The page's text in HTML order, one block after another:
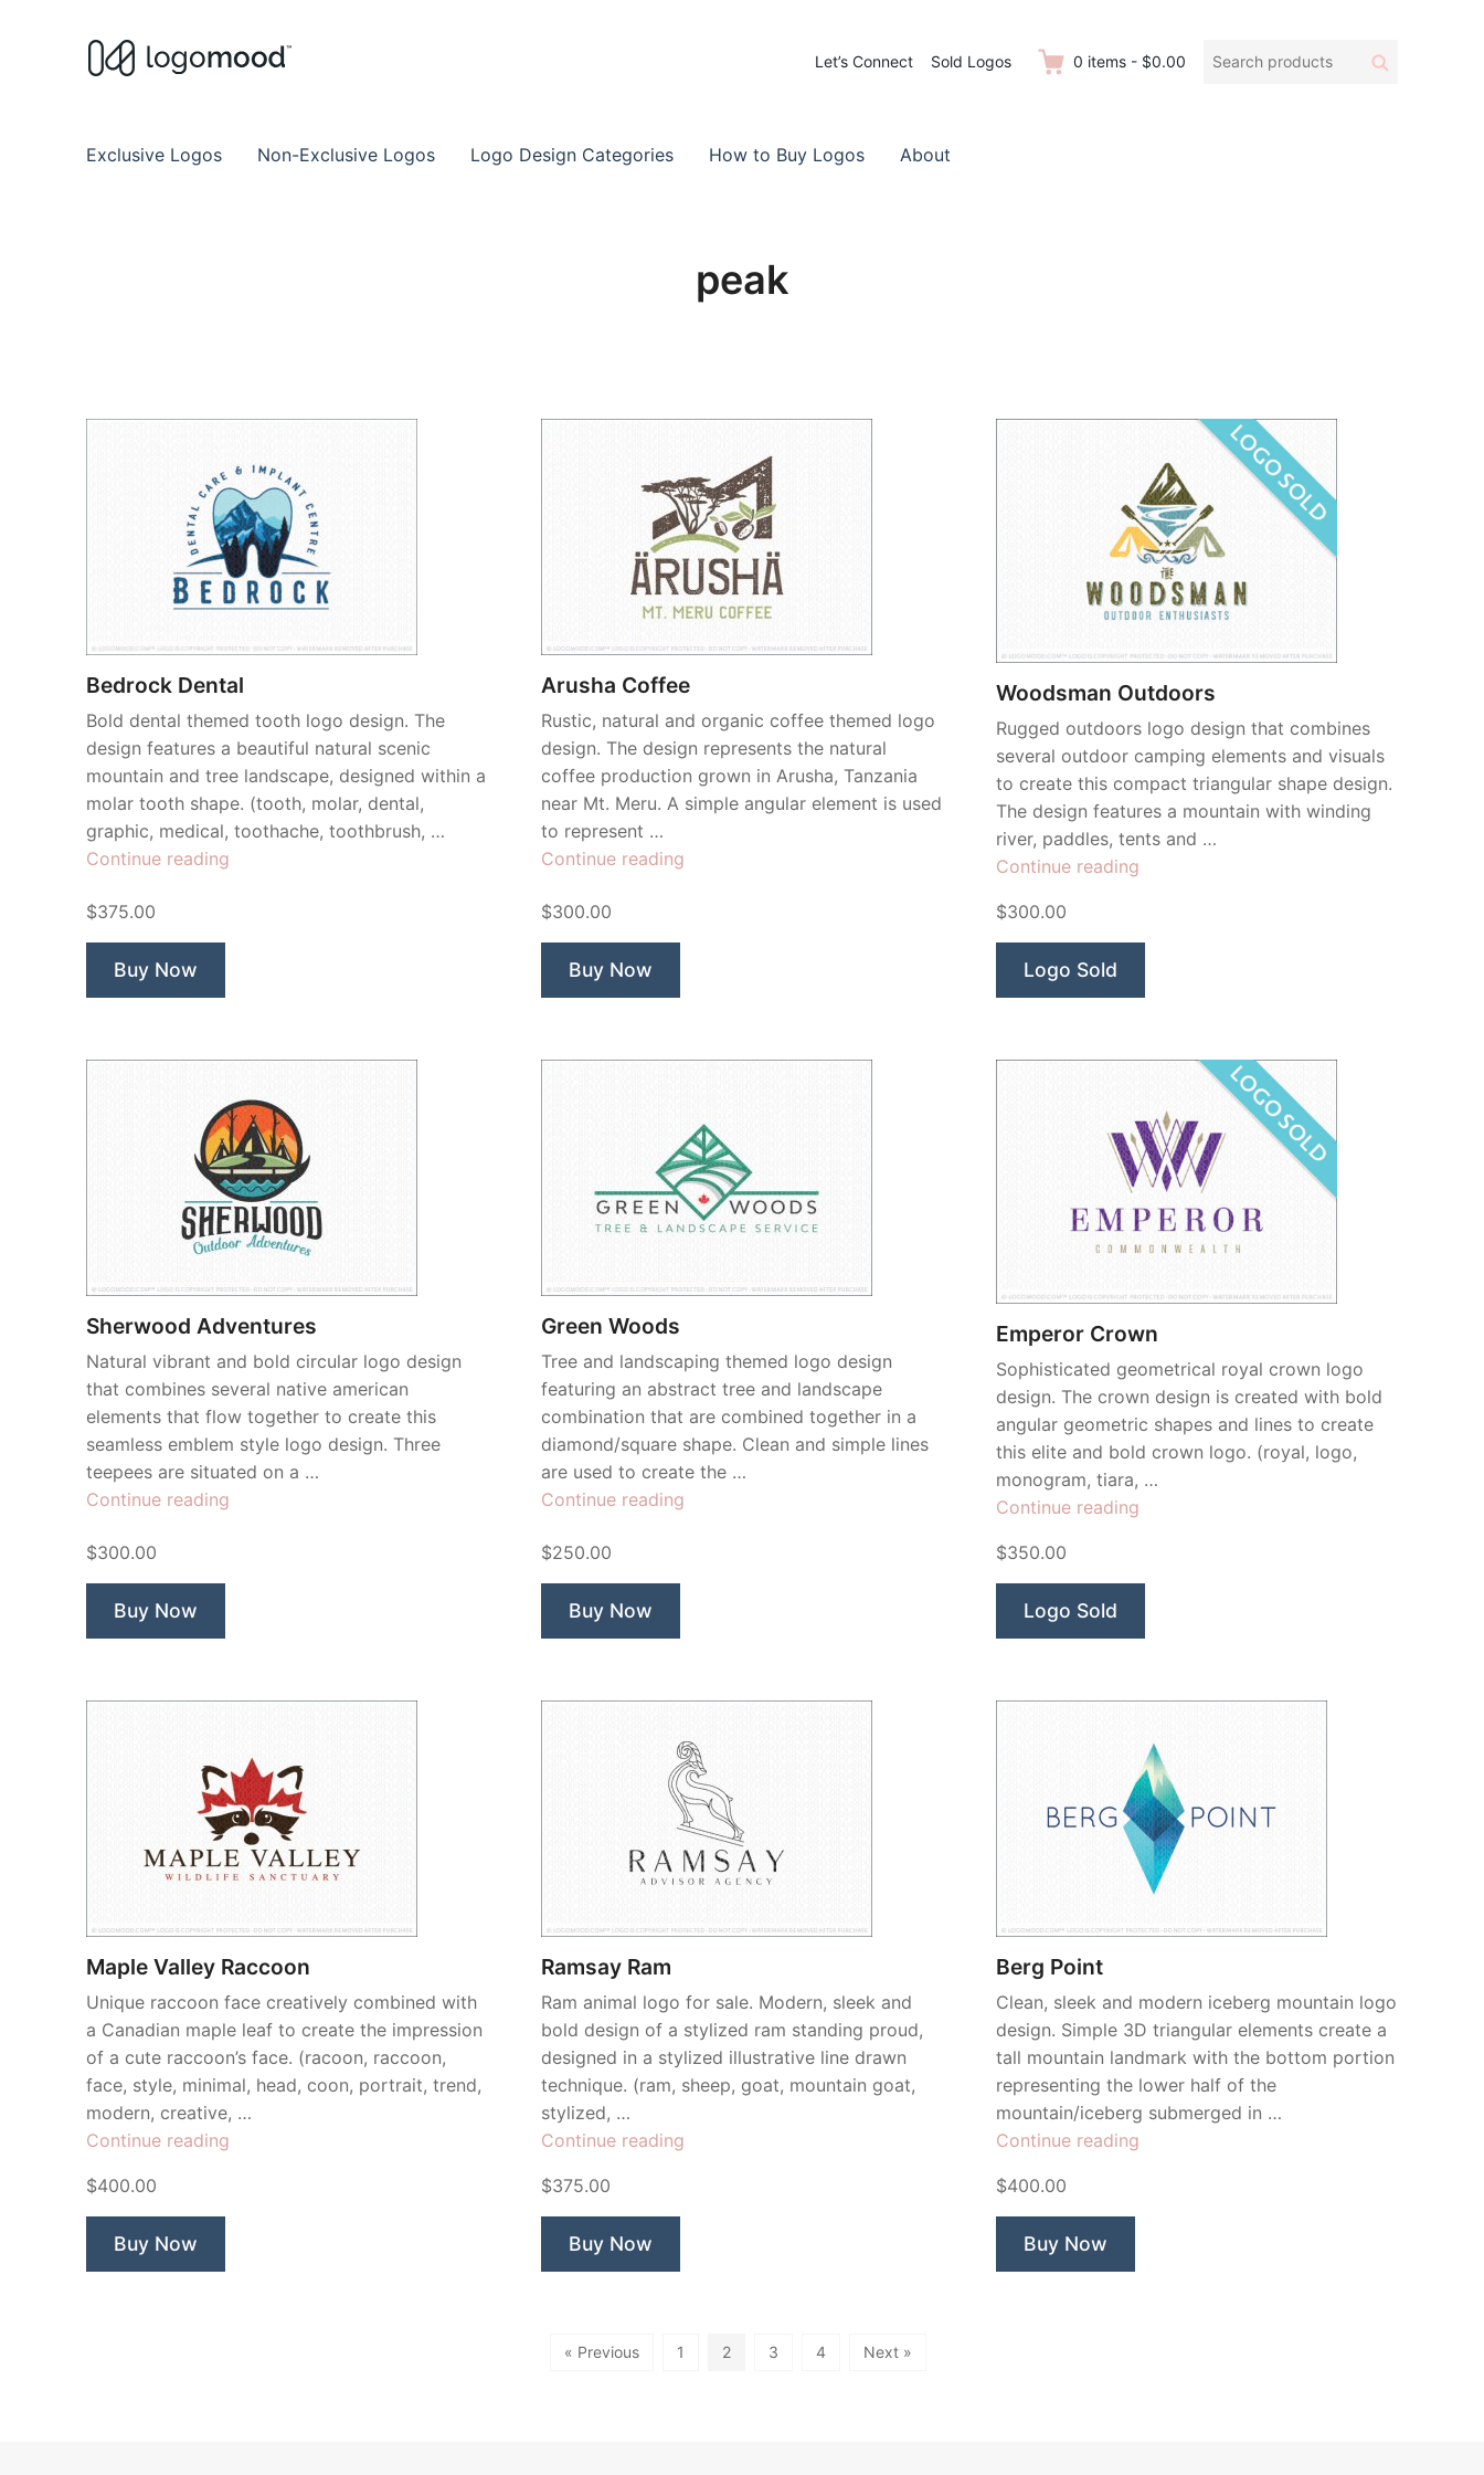
Let’s Connect Sold Logos 0 items - $0.00
Search
Search
Exclusive Logos Non-Exclusive Logos Logo Design Categories How to Buy Logos About
peak
Bedrock Dental
Bold dental themed tooth logo design. The
design features a beautiful natural scenic
mountain and tree landscape, designed within a
molar tooth shape. (tooth, molar, dental,
graphic, medical, toothache, toothbrush, …
Continue reading
$375.00
Buy Now
Arusha Coffee
Rustic, natural and organic coffee themed logo
design. The design represents the natural
coffee production grown in Arusha, Tanzania
near Mt. Meru. A simple angular element is used
to represent …
Continue reading
$300.00
Buy Now
Woodsman Outdoors
Rugged outdoors logo design that combines
several outdoor camping elements and visuals
to create this compact triangular shape design.
The design features a mountain with winding
river, paddles, tents and …
Continue reading
$300.00
Logo Sold
Sherwood Adventures
Natural vibrant and bold circular logo design
that combines several native american
elements that flow together to create this
seamless emblem style logo design. Three
teepees are situated on a …
Continue reading
$300.00
Buy Now
Green Woods
Tree and landscaping themed logo design
featuring an abstract tree and landscape
combination that are combined together in a
diamond/square shape. Clean and simple lines
are used to create the …
Continue reading
$250.00
Buy Now
Emperor Crown
Sophisticated geometrical royal crown logo
design. The crown design is created with bold
angular geometric shapes and lines to create
this elite and bold crown logo. (royal, logo,
monogram, tiara, …
Continue reading
$350.00
Logo Sold
Maple Valley Raccoon
Unique raccoon face creatively combined with
a Canadian maple leaf to create the impression
of a cute raccoon’s face. (racoon, raccoon,
face, style, minimal, head, coon, portrait, trend,
modern, creative, …
Continue reading
$400.00
Buy Now
Ramsay Ram
Ram animal logo for sale. Modern, sleek and
bold design of a stylized ram standing proud,
designed in a stylized illustrative line drawn
technique. (ram, sheep, goat, mountain goat,
stylized, …
Continue reading
$375.00
Buy Now
Berg Point
Clean, sleek and modern iceberg mountain logo
design. Simple 3D triangular elements create a
tall mountain landmark with the bottom portion
representing the lower half of the
mountain/iceberg submerged in …
Continue reading
$400.00
Buy Now
« Previous 1 2 3 4 Next »